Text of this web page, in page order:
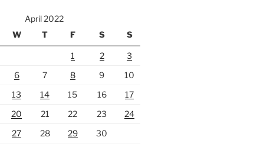
April 2022
W T F S S
1 2
3
6 7 8 9
10
13 14 15 16
17
20 21 22 23
24
27 28 29
30